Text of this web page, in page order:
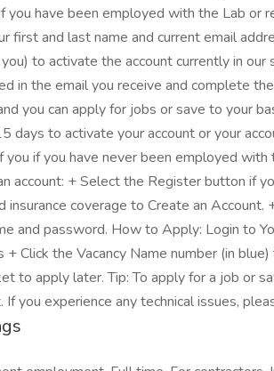
you have been employed with the Lab or
first and last name and current email
to activate the account currently in
in the email you receive and complete
you can apply for jobs or save to your
days to activate your account or your
you if you have never been employed with
account: + Select the Register button if
insurance coverage to Create an
and password. How to Apply: Login to
+ Click the Vacancy Name number (in
to apply later. Tip: To apply for a job or
If you experience any technical issues,